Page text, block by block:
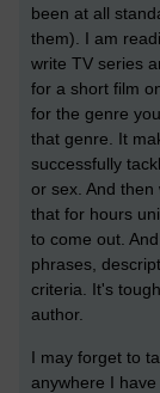
been at all
them). I am
write TV series
for a short film
for the genre
that genre. It
successfully
or sex. And then
that for hours
to come out.
phrases,
criteria. It's
author.
I may forget to
anywhere I